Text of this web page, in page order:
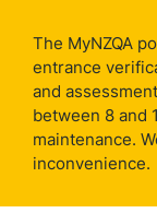
main
content
The MyNZQA
entrance
and
between 8 and
maintenance.
inconvenience.